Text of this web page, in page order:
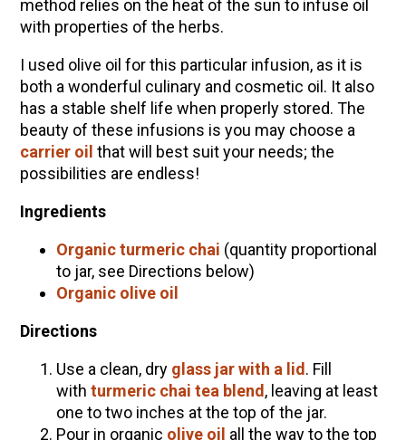
method relies on the heat of the sun to infuse oil
with properties of the herbs.
I used olive oil for this particular infusion, as it is
both a wonderful culinary and cosmetic oil. It also
has a stable shelf life when properly stored. The
beauty of these infusions is you may choose a
carrier oil that will best suit your needs; the
possibilities are endless!
Ingredients
Organic turmeric chai (quantity proportional
to jar, see Directions below)
Organic olive oil
Directions
Use a clean, dry glass jar with a lid. Fill
with turmeric chai tea blend, leaving at least
one to two inches at the top of the jar.
Pour in organic olive oil all the way to the top